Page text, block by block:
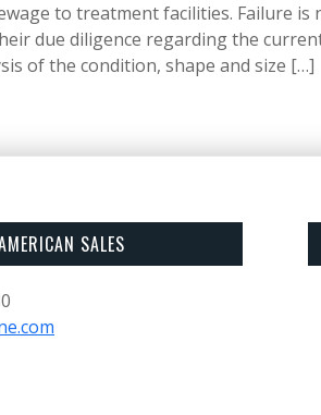
to treatment facilities. Failure is
due diligence regarding the
of the condition, shape and size […]
SALES